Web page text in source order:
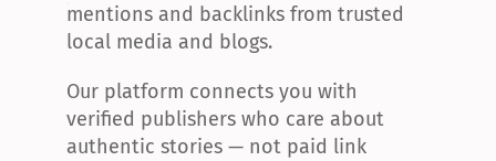
mentions and backlinks from trusted
local media and blogs.
Our platform connects you with
verified publishers who care about
authentic stories — not paid link